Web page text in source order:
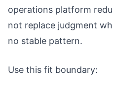
operations platform
not replace judgment
no stable pattern.
Use this fit boundary: